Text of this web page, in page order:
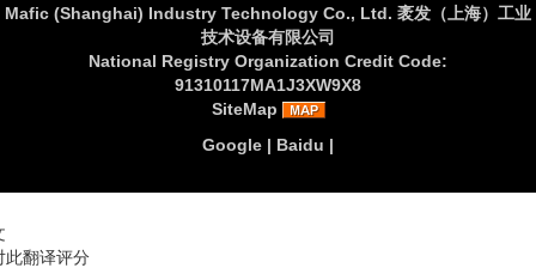
Mafic (Shanghai) Industry Technology Co., Ltd. 袤发（上海）工业
技术设备有限公司
National Registry Organization Credit Code:
91310117MA1J3XW9X8
SiteMap
Google | Baidu |
此翻译评分